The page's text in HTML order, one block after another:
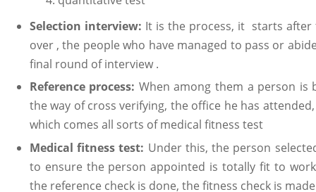
Selection interview: It is the process, it starts after
over , the people who have managed to pass or
final round of interview .
Reference process: When among them a person is
the way of cross verifying, the office he has
which comes all sorts of medical fitness test
Medical fitness test: Under this, the person
to ensure the person appointed is totally fit to
the reference check is done, the fitness check is